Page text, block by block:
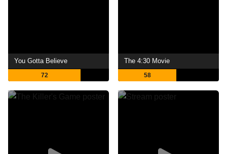
You Gotta Believe
72
The 4:30 Movie
58